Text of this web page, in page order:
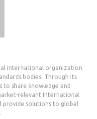
international organization
bodies. Through its
to share knowledge and
relevant International
provide solutions to global